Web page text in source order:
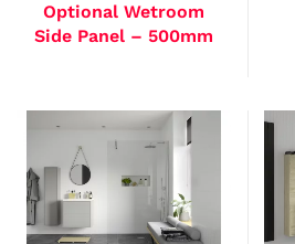
Optional Wetroom
Side Panel – 500mm